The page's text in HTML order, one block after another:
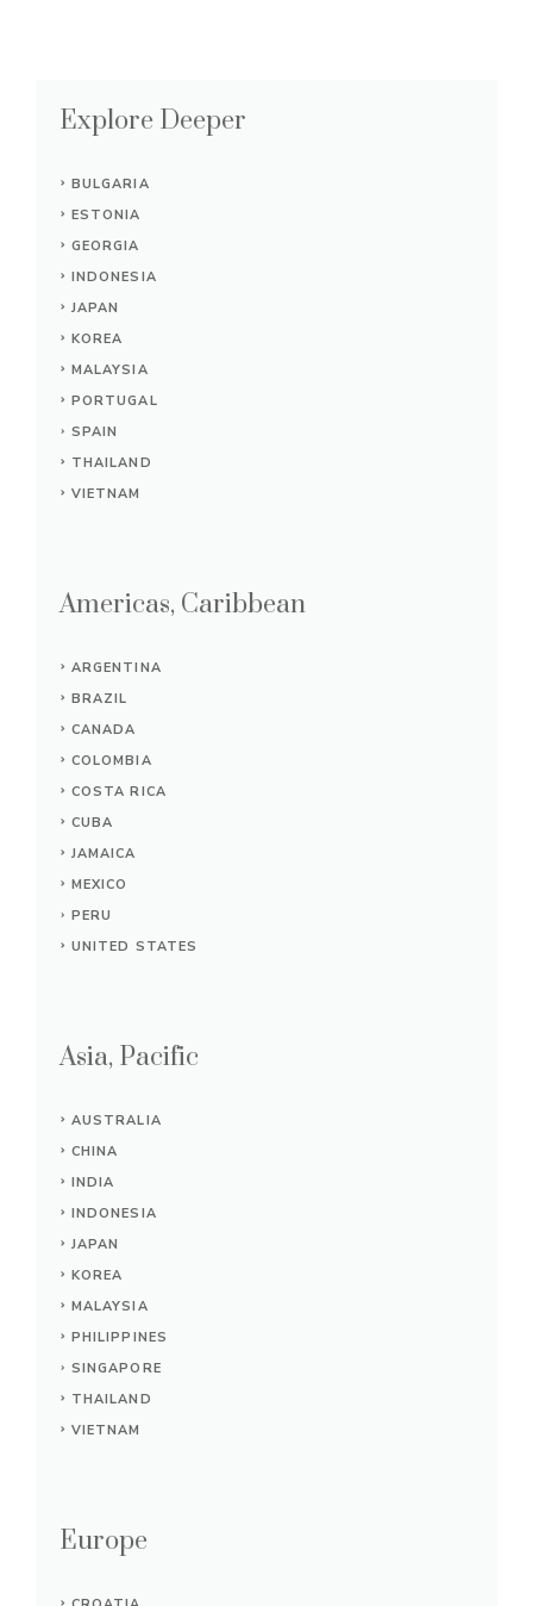
Explore Deeper
BULGARIA
ESTONIA
GEORGIA
INDONESIA
JAPAN
KOREA
MALAYSIA
PORTUGAL
SPAIN
THAILAND
VIETNAM
Americas, Caribbean
ARGENTINA
BRAZIL
CANADA
COLOMBIA
COSTA RICA
CUBA
JAMAICA
MEXICO
PERU
UNITED STATES
Asia, Pacific
AUSTRALIA
CHINA
INDIA
INDONESIA
JAPAN
KOREA
MALAYSIA
PHILIPPINES
SINGAPORE
THAILAND
VIETNAM
Europe